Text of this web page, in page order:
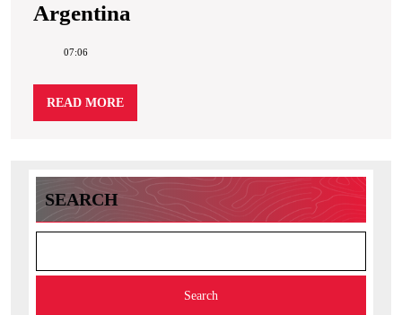
Argentina
07:06
READ MOREREAD
MORE
SEARCH
Search